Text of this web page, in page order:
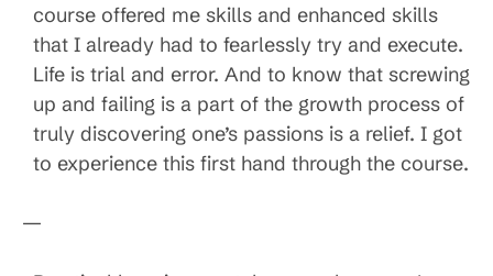
course offered me skills and enhanced skills
that I already had to fearlessly try and execute.
Life is trial and error. And to know that screwing
up and failing is a part of the growth process of
truly discovering one’s passions is a relief. I got
to experience this first hand through the course.
—